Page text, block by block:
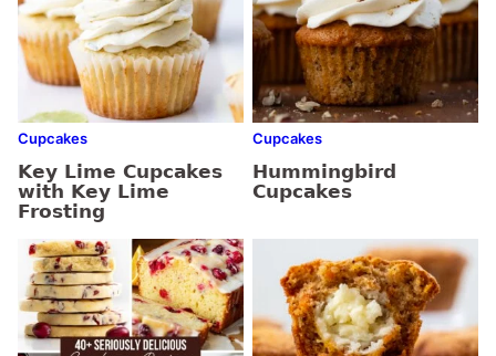
Cupcakes
Key Lime Cupcakes
with Key Lime
Frosting
Cupcakes
Hummingbird
Cupcakes